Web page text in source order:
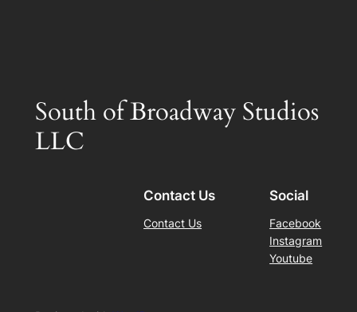
South of Broadway Studios
LLC
Contact Us
Contact Us
Social
Facebook
Instagram
Youtube